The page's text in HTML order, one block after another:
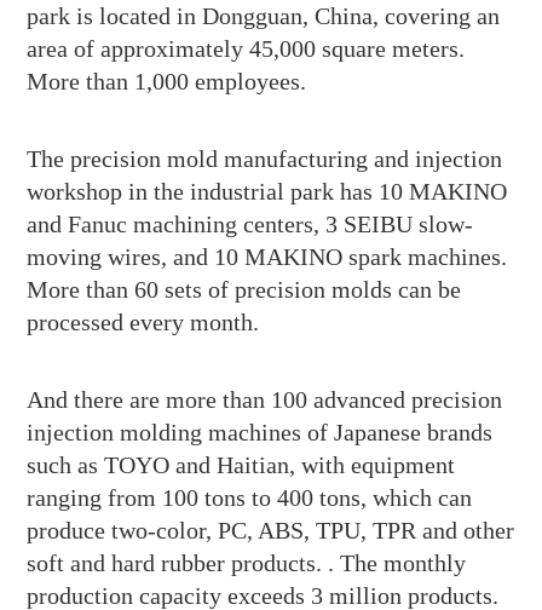
park is located in Dongguan, China, covering an
area of approximately 45,000 square meters.
More than 1,000 employees.
The precision mold manufacturing and injection
workshop in the industrial park has 10 MAKINO
and Fanuc machining centers, 3 SEIBU slow-
moving wires, and 10 MAKINO spark machines.
More than 60 sets of precision molds can be
processed every month.
And there are more than 100 advanced precision
injection molding machines of Japanese brands
such as TOYO and Haitian, with equipment
ranging from 100 tons to 400 tons, which can
produce two-color, PC, ABS, TPU, TPR and other
soft and hard rubber products. . The monthly
production capacity exceeds 3 million products.